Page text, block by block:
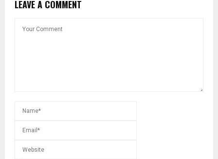
LEAVE A COMMENT